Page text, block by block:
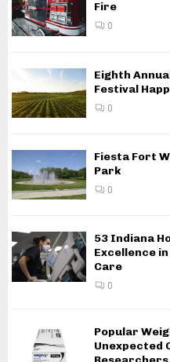
Fire
0
Eighth
Festival
0
Fiesta Fort
Park
0
53 Indiana
Excellence
Care
0
Popular
Unexpected